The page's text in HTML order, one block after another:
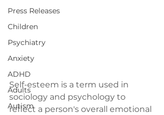
Press Releases
Children
Psychiatry
Anxiety
ADHD
Adults
Autism
Self-esteem is a term used in
sociology and psychology to
reflect a person's overall emotional